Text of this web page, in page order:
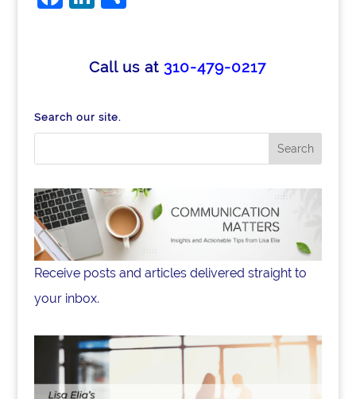
o
k
e
n
e
Call us at 310-479-0217
Search our site.
Receive posts and articles delivered straight to
your inbox.